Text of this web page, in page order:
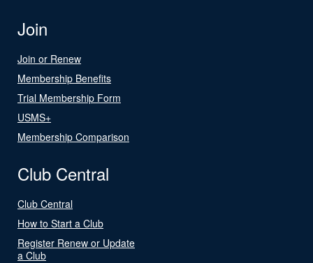
Join
Join or Renew
Membership Benefits
Trial Membership Form
USMS+
Membership Comparison
Club Central
Club Central
How to Start a Club
Register Renew or Update
a Club